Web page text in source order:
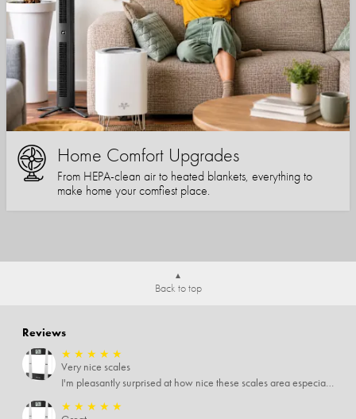
Home Comfort Upgrades
From HEPA-clean air to heated blankets, everything to
make home your comfiest place.
Back to top
Reviews
★ ★ ★ ★ ★
Very nice scales
I'm pleasantly surprised at how nice these scales area especially since I only paid $5 for them. Extremely happy customer.
★ ★ ★ ★ ★